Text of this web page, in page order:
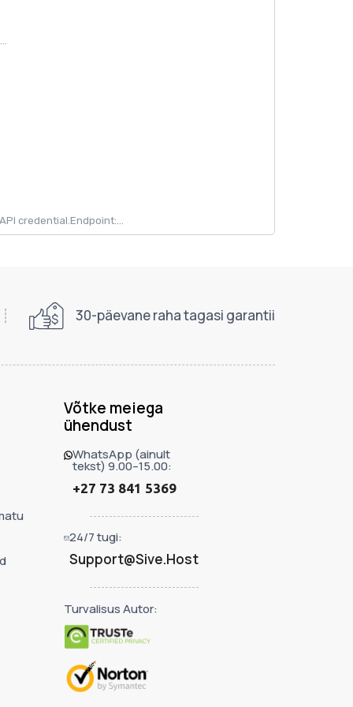
credential.Endpoint:...
30-päevane raha tagasi garantii
Võtke meiega
ühendust
WhatsApp (ainult
tekst) 9.00–15.00:
+27 73 841 5369
24/7 tugi:
Support@Sive.Host
Turvalisus Autor: